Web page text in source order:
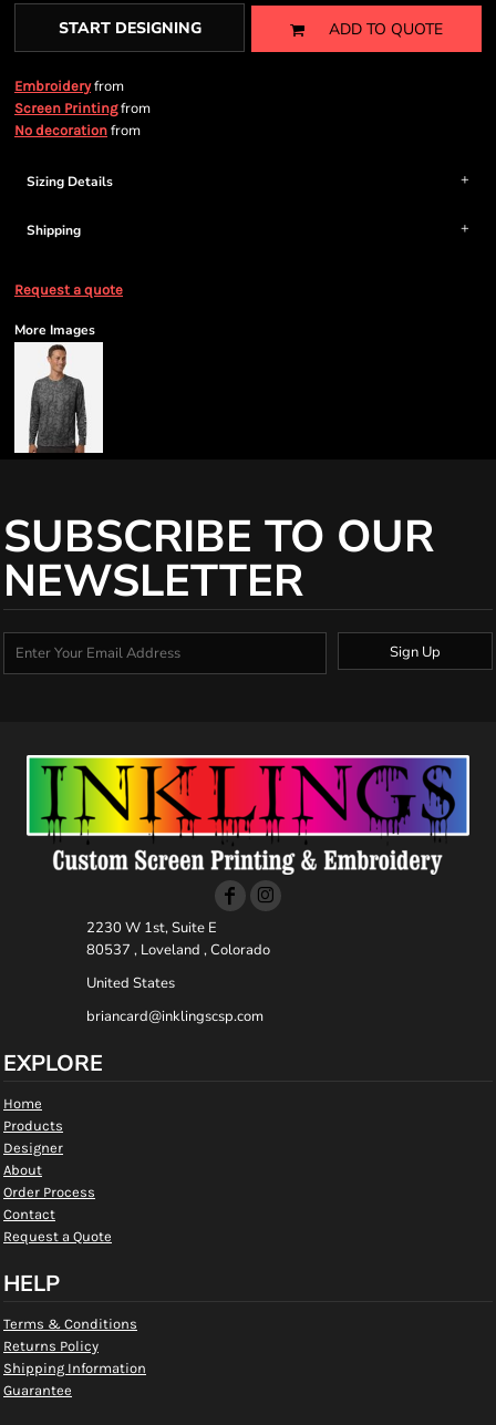
START DESIGNING ADD TO QUOTE
Embroideryfrom
Screen Printingfrom
No decoration from
Sizing Details
Shipping
Request a quote
More Images
SUBSCRIBE TO OUR
NEWSLETTER
Sign Up
2230 W 1st, Suite E
80537 , Loveland , Colorado
United States
briancard@inklingscsp.com
EXPLORE
Home
Products
Designer
About
Order Process
Contact
Request a Quote
HELP
Terms & Conditions
Returns Policy
Shipping Information
Guarantee